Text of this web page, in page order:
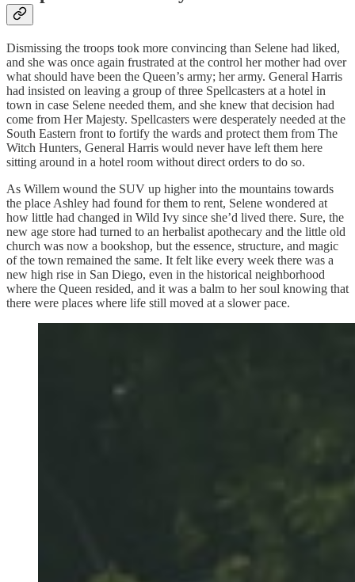
Dismissing the troops took more convincing than Selene had liked,
and she was once again frustrated at the control her mother had over
what should have been the Queen’s army; her army. General Harris
had insisted on leaving a group of three Spellcasters at a hotel in
town in case Selene needed them, and she knew that decision had
come from Her Majesty. Spellcasters were desperately needed at the
South Eastern front to fortify the wards and protect them from The
Witch Hunters, General Harris would never have left them here
sitting around in a hotel room without direct orders to do so.
As Willem wound the SUV up higher into the mountains towards
the place Ashley had found for them to rent, Selene wondered at
how little had changed in Wild Ivy since she’d lived there. Sure, the
new age store had turned to an herbalist apothecary and the little old
church was now a bookshop, but the essence, structure, and magic
of the town remained the same. It felt like every week there was a
new high rise in San Diego, even in the historical neighborhood
where the Queen resided, and it was a balm to her soul knowing that
there were places where life still moved at a slower pace.